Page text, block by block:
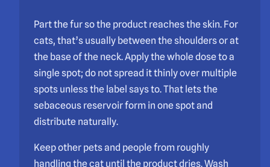
Part the fur so the product reaches the skin. For
cats, that’s usually between the shoulders or at
the base of the neck. Apply the whole dose to a
single spot; do not spread it thinly over multiple
spots unless the label says to. That lets the
sebaceous reservoir form in one spot and
distribute naturally.
Keep other pets and people from roughly
handling the cat until the product dries. Wash